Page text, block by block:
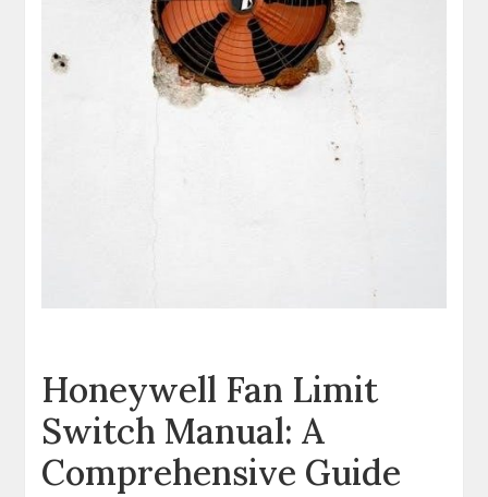
Honeywell Fan Limit
Switch Manual: A
Comprehensive Guide